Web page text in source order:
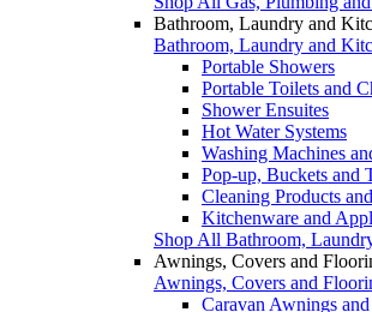
Bathroom, Laundry and
Bathroom, Laundry and
Portable Showers
Portable Toilets and
Shower Ensuites
Hot Water Systems
Washing Machines
Pop-up, Buckets and
Cleaning Products
Kitchenware and
Shop All Bathroom,
Awnings, Covers and
Awnings, Covers and
Caravan Awnings